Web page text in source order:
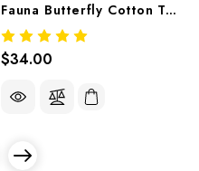
Fauna Butterfly Cotton Tea Towel
$34.00